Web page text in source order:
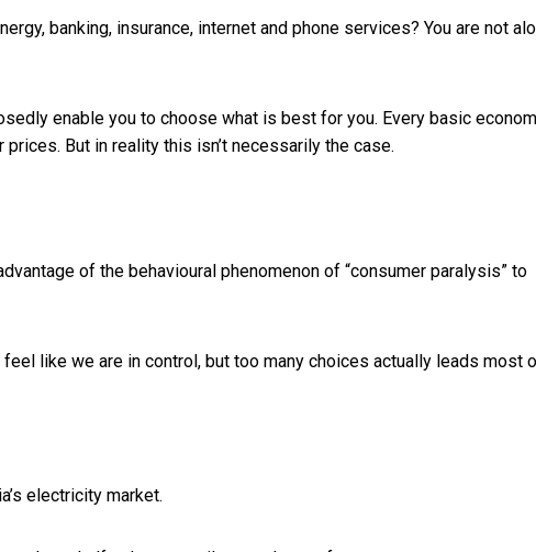
banking, insurance, internet and phone services? You are not
enable you to choose what is best for you. Every basic
But in reality this isn’t necessarily the case.
of the behavioural phenomenon of “consumer paralysis” to
like we are in control, but too many choices actually leads most
electricity market.